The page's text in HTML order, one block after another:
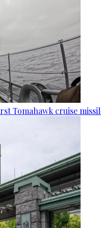
Tomahawk cruise